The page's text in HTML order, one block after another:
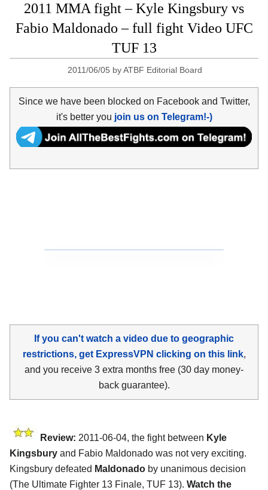
2011 MMA fight – Kyle Kingsbury vs
Fabio Maldonado – full fight Video UFC
TUF 13
2011/06/05 byATBF Editorial Board
Since we have been blocked on Facebook and Twitter,
it's better you join us on Telegram!-)
If you can't watch a video due to geographic
restrictions, get ExpressVPN clicking on this link,
and you receive 3 extra months free (30 day money-
back guarantee).
Review: 2011-06-04, the fight between Kyle
Kingsbury and Fabio Maldonado was not very exciting.
Kingsbury defeated Maldonado by unanimous decision
(The Ultimate Fighter 13 Finale, TUF 13). Watch the